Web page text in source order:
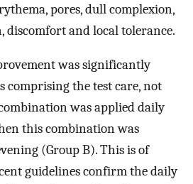
pores, dull complexion,
discomfort and local tolerance.
was significantly
the test care, not
was applied daily
this combination was
(Group B). This is of
guidelines confirm the daily